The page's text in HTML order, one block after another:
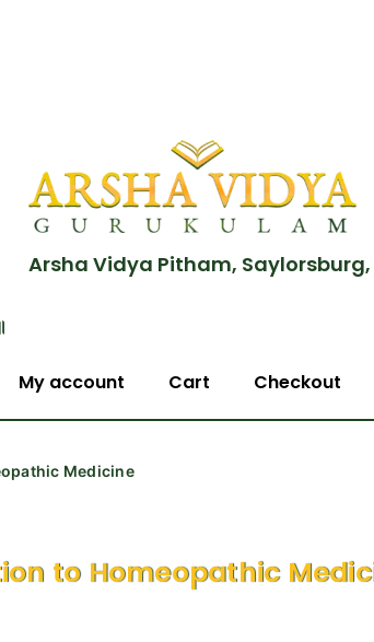
Arsha Vidya Pitham, Saylorsburg,
My account Cart Checkout
Medicine
to Homeopathic